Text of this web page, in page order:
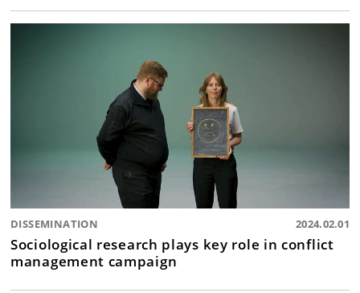
DISSEMINATION 2024.02.01
Sociological research plays key role in conflict
management campaign